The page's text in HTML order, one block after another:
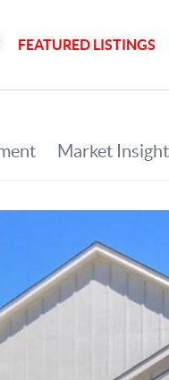
FEATURED LISTINGS